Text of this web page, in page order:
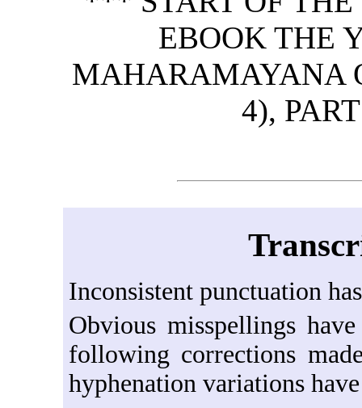
EBOOK THE
MAHARAMAYANA
4),
Inconsistent punctuation
Obvious misspellings
following corrections
hyphenation variations